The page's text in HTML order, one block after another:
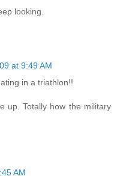
looking.
at 9:49 AM
in a triathlon!!
up. Totally how the military
AM